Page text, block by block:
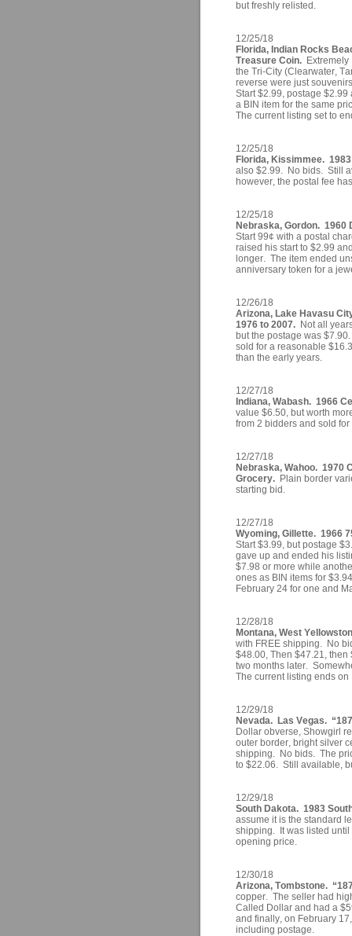
but freshly relisted.
12/25/18
Florida, Indian Rocks
Treasure Coin.
the Tri-City (Clearwater,
reverse were just
Start $2.99, postage
a BIN item for the same
The current listing set to
12/25/18
Florida, Kissimmee.
also $2.99. No bids. Still
however, the postal fee
12/25/18
Nebraska, Gordon. 1960
Start 99¢ with a postal
raised his start to $2.99
longer. The item ended
anniversary token for a
12/26/18
Arizona, Lake Havasu
1976 to 2007. Not all
but the postage was
sold for a reasonable
than the early years.
12/27/18
Indiana, Wabash. 1966
value $6.50, but worth
from 2 bidders and sold for
12/27/18
Nebraska, Wahoo. 1970
Grocery. Plain border
starting bid.
12/27/18
Wyoming, Gillette. 1966
Start $3.99, but postage
gave up and ended his
$7.98 or more while
ones as BIN items for
February 24 for one and
12/28/18
Montana, West
with FREE shipping. No
$48.00, Then $47.21,
two months later.
The current listing ends on
12/29/18
Nevada. Las Vegas.
Dollar obverse, Showgirl
outer border, bright silver
shipping. No bids. The
to $22.06. Still available,
12/29/18
South Dakota. 1983
assume it is the standard
shipping. It was listed
opening price.
12/30/18
Arizona, Tombstone.
copper. The seller had
Called Dollar and had a
and finally, on February
including postage.